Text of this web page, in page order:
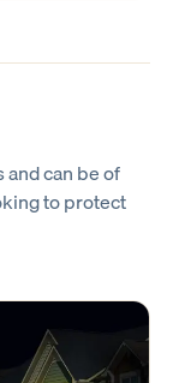
can be of
to protect